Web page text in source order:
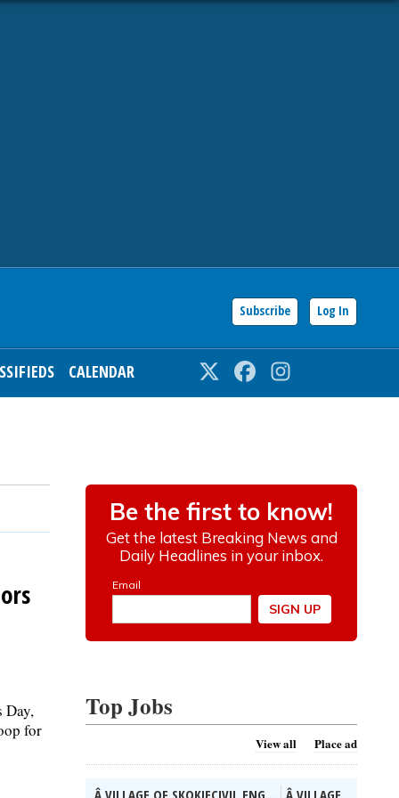
Subscribe Log In
CALENDAR Twitter Facebook
Day,
for
Top Jobs
View all Place ad
Â VILLAGE OF SKOKIECIVIL ENG... Â VILLAGE